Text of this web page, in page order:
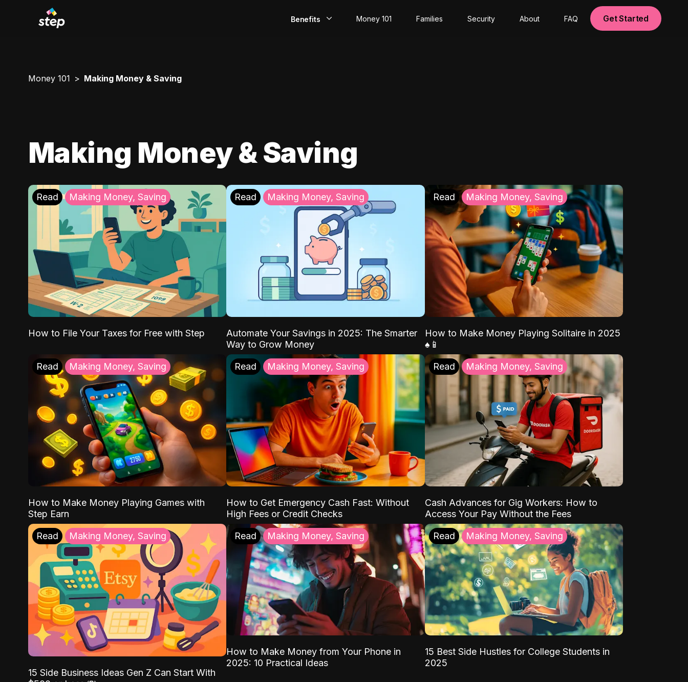
Benefits
Rewards
Money 101 Families Security About FAQ Get Started
Money 101 Making Money & Saving
Making Money & Saving
Read Making Money, Saving
How to File Your Taxes for Free with Step
Read Making Money, Saving
Automate Your Savings in 2025: The Smarter
Way to Grow Money
Read Making Money, Saving
How to Make Money Playing Solitaire in 2025
♠️📱
Read Making Money, Saving
How to Make Money Playing Games with
Step Earn
Read Making Money, Saving
How to Get Emergency Cash Fast: Without
High Fees or Credit Checks
Read Making Money, Saving
Cash Advances for Gig Workers: How to
Access Your Pay Without the Fees
Read Making Money, Saving
15 Side Business Ideas Gen Z Can Start With
Read Making Money, Saving
How to Make Money from Your Phone in
2025: 10 Practical Ideas
Read Making Money, Saving
15 Best Side Hustles for College Students in
2025